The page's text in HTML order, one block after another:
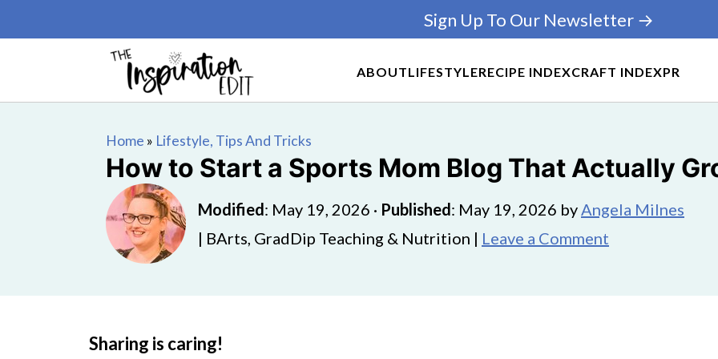
ABOUTLIFESTYLERECIPE INDEXCRAFT INDEXPR
Sign Up To Our Newsletter →
Home » Lifestyle, Tips And Tricks
How to Start a Sports Mom Blog That Actually
Modified: May 19, 2026 · Published: May 19, 2026 byAngela Milnes
| BArts, GradDip Teaching & Nutrition | Leave a Comment
Sharing is caring!